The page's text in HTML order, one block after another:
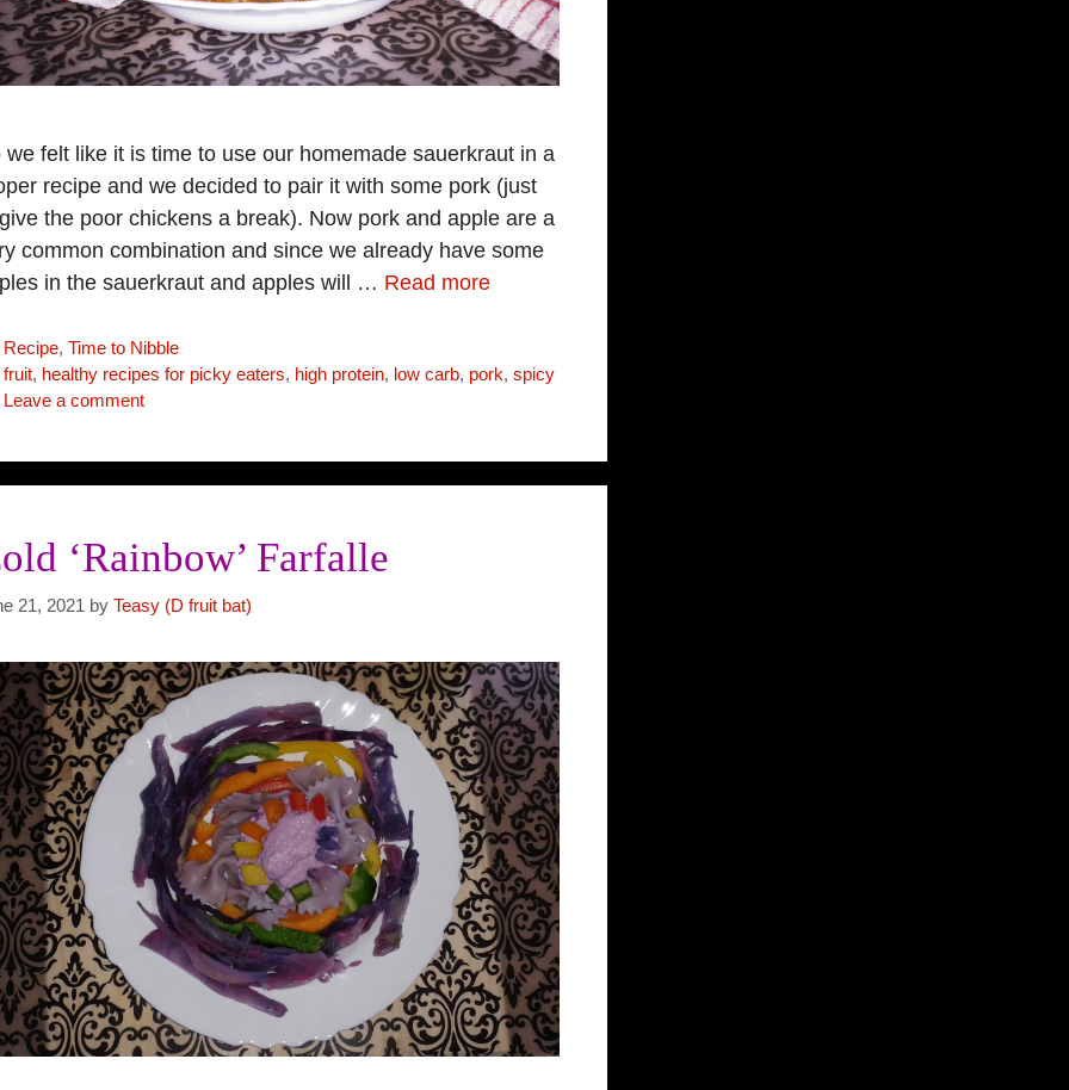
we felt like it is time to use our homemade sauerkraut in a
recipe and we decided to pair it with some pork (just
the poor chickens a break). Now pork and apple are a
common combination and since we already have some
in the sauerkraut and apples will … Read more
Categories
Recipe,Time to Nibble
Tags
fruit, healthy recipes for picky eaters, high protein, low carb, pork,spicy
Leave a comment
‘Rainbow’ Farfalle
21, 2021 by Teasy (D fruit bat)